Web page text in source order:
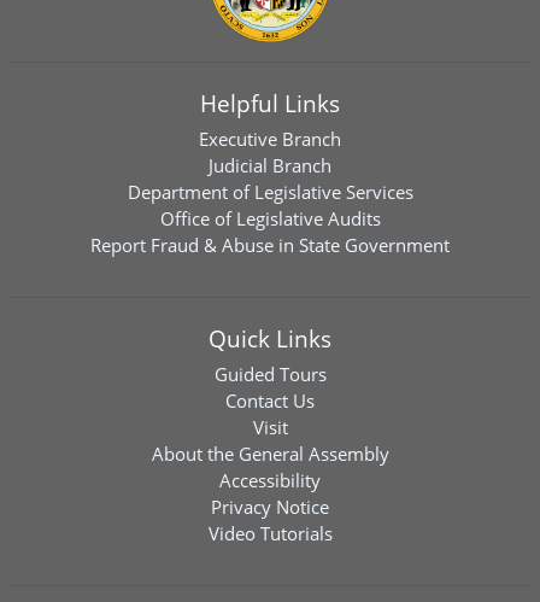
Helpful Links
Executive Branch
Judicial Branch
Department of Legislative Services
Office of Legislative Audits
Report Fraud & Abuse in State Government
Quick Links
Guided Tours
Contact Us
Visit
About the General Assembly
Accessibility
Privacy Notice
Video Tutorials